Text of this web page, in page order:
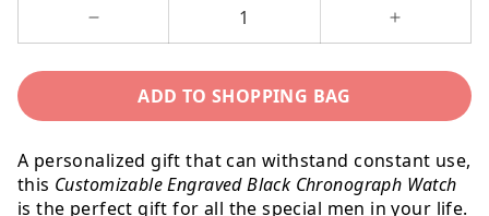
for
Customized
Black
Chronograph
Watch
Increase
for
Black
Watch
ADD TO SHOPPING BAG
A personalized gift that can withstand constant use,
this Customizable Engraved Black Chronograph Watch
is the perfect gift for all the special men in your life.